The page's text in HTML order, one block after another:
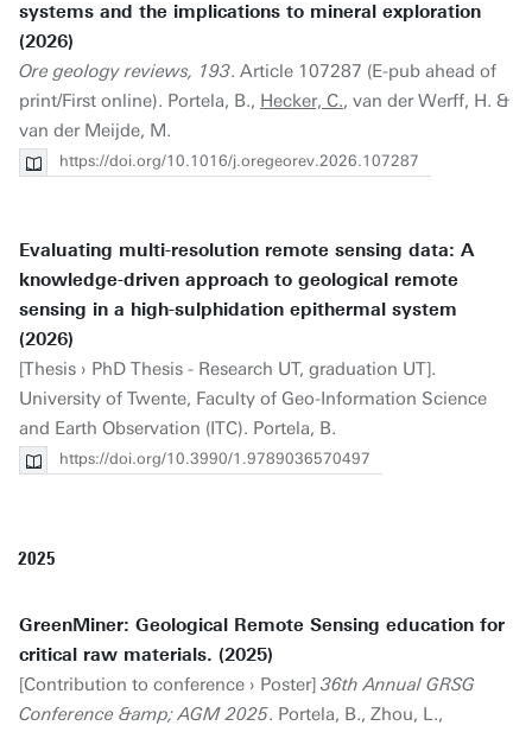
systems and the implications to mineral exploration
(2026)
Ore geology reviews, 193. Article 107287 (E-pub ahead of
print/First online). Portela, B., Hecker, C., van der Werff, H. &
van der Meijde, M.
https://doi.org/10.1016/j.oregeorev.2026.107287
Evaluating multi-resolution remote sensing data: A
knowledge-driven approach to geological remote
sensing in a high-sulphidation epithermal system
(2026)
[Thesis › PhD Thesis - Research UT, graduation UT].
University of Twente, Faculty of Geo-Information Science
and Earth Observation (ITC). Portela, B.
https://doi.org/10.3990/1.9789036570497
2025
GreenMiner: Geological Remote Sensing education for
critical raw materials. (2025)
[Contribution to conference › Poster] 36th Annual GRSG
Conference &amp; AGM 2025. Portela, B., Zhou, L.,